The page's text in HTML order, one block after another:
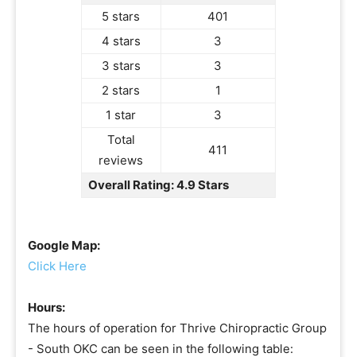
5 stars
401
4 stars
3
3 stars
3
2 stars
1
1 star
3
Total
reviews
411
Overall Rating: 4.9 Stars
Google Map:
Click Here
Hours:
The hours of operation for Thrive Chiropractic Group
- South OKC can be seen in the following table: